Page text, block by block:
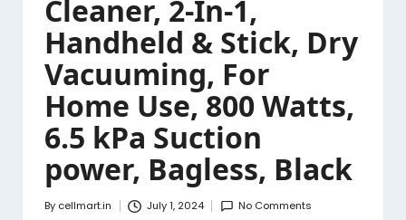
Cleaner, 2-In-1,
Handheld & Stick, Dry
Vacuuming, For
Home Use, 800 Watts,
6.5 kPa Suction
power, Bagless, Black
Posted
By cellmart.in July 1, 2024 No Comments